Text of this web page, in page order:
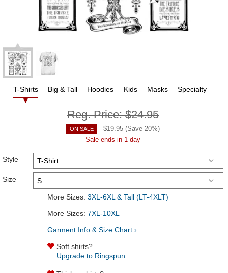
T-Shirts Big & Tall Hoodies Kids Masks Specialty
Reg. Price:$24.95
ON SALE $19.95 (Save 20%)
Sale ends in 1 day
Style
Size
More Sizes: 3XL-6XL & Tall (LT-4XLT)
More Sizes: 7XL-10XL
Garment Info & Size Chart ›
Soft shirts?
Upgrade to Ringspun